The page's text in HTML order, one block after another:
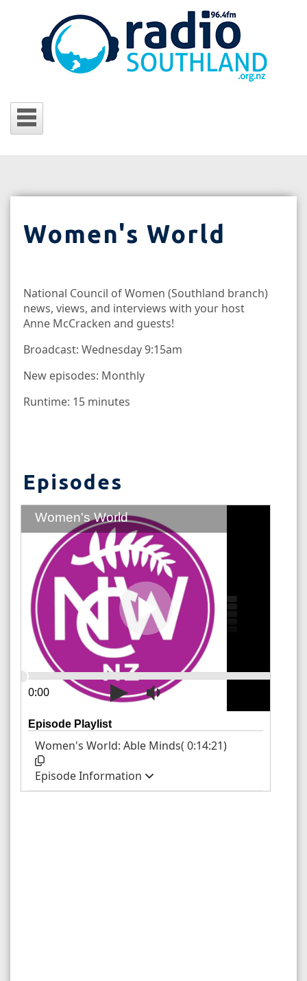
Women's World
National Council of Women (Southland branch)
news, views, and interviews with your host
Anne McCracken and guests!
Broadcast: Wednesday 9:15am
New episodes: Monthly
Runtime: 15 minutes
Episodes